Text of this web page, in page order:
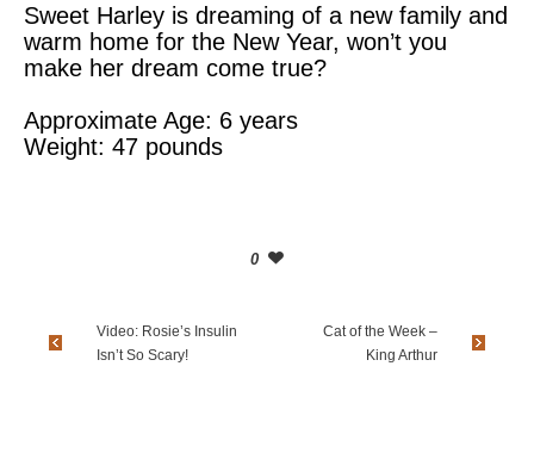
Sweet Harley is dreaming of a new family and
warm home for the New Year, won’t you
make her dream come true?
Approximate Age: 6 years
Weight: 47 pounds
0
Video: Rosie’s Insulin
Isn’t So Scary!
Cat of the Week –
King Arthur